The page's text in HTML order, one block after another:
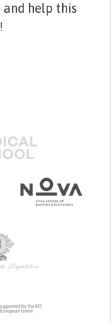
help this